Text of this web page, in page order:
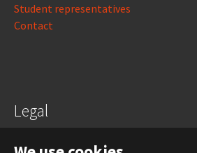
Student representatives
Contact
Legal